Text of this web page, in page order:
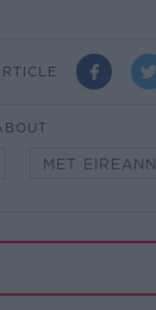
MET EIREANN